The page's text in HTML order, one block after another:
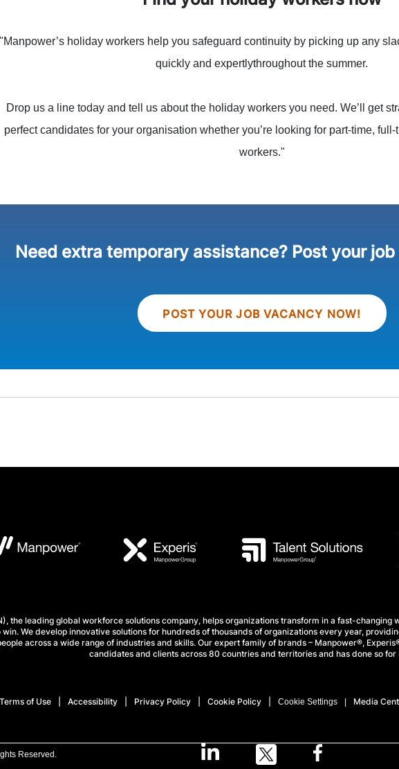
"Manpower’s holiday workers help you safeguard continuity by picking up any
quickly and expertlythroughout the summer.
Drop us a line today and tell us about the holiday workers you need. We’ll get
perfect candidates for your organisation whether you’re looking for part-time,
workers."
Need extra temporary assistance? Post your
POST YOUR JOB VACANCY NOW!
the leading global workforce solutions company, helps organizations transform in a fast-
We develop innovative solutions for hundreds of thousands of organizations every year,
across a wide range of industries and skills. Our expert family of brands – Manpower®,
candidates and clients across 80 countries and territories and has done so for
Terms of Use Accessibility Privacy Policy Cookie Policy Cookie Settings Media
Reserved.